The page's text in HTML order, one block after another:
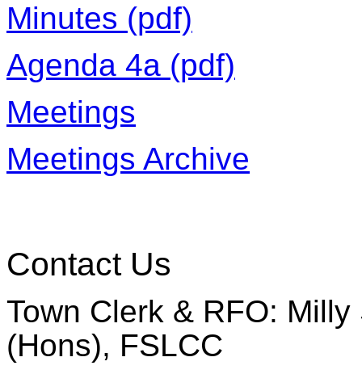
Minutes (pdf)
Agenda 4a (pdf)
Meetings
Meetings Archive
Contact Us
Town Clerk & RFO:
(Hons), FSLCC